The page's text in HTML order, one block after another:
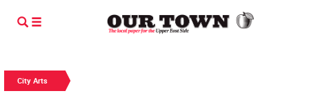
City Arts